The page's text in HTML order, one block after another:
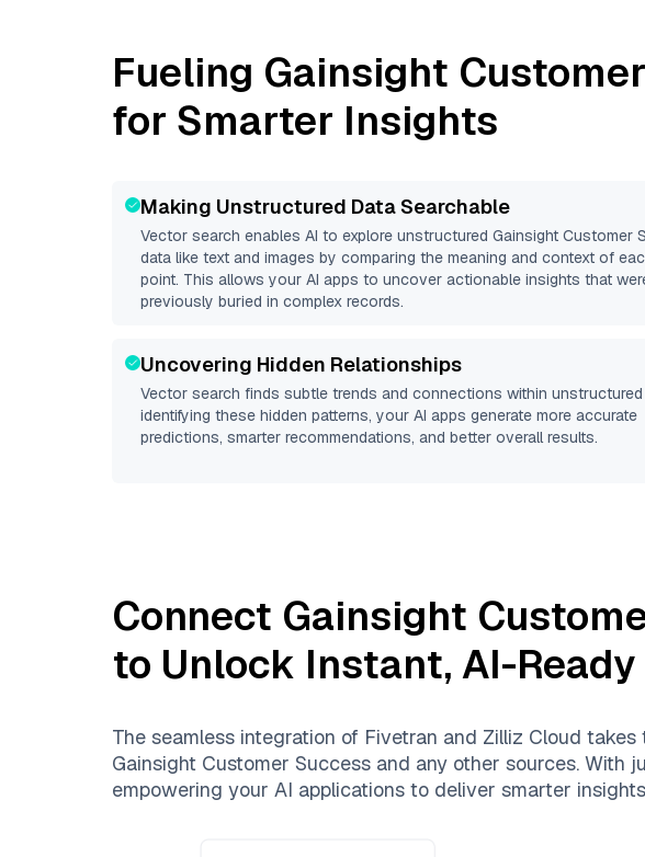
Fueling Gainsight
for Smarter Insights
Making Unstructured Data Searchable
Vector search enables AI to explore unstructured Gainsight Customer
data like text and images by comparing the meaning and context of
point. This allows your AI apps to uncover actionable insights that
previously buried in complex records.
Uncovering Hidden Relationships
Vector search finds subtle trends and connections within unstructured
identifying these hidden patterns, your AI apps generate more accurate
predictions, smarter recommendations, and better overall results.
Connect Gainsight
to Unlock Instant, AI-
The seamless integration of Fivetran and Zilliz Cloud takes
Gainsight Customer Success and any other sources. With
empowering your AI applications to deliver smarter